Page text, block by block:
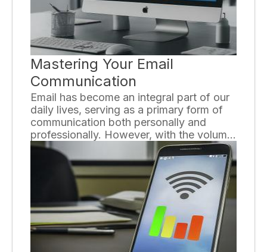
Mastering Your Email
Communication
Email has become an integral part of our
daily lives, serving as a primary form of
communication both personally and
professionally. However, with the volume
of emails we send and receive each day,
it's crucial to master the art of effective
email communication. By following a few
key strategies, you can enhance your
email skills and improve your overall
communication.